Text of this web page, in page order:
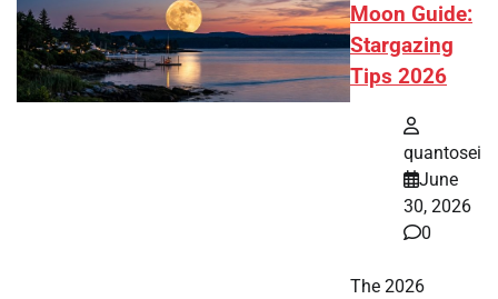
Moon Guide:
Stargazing
Tips 2026
quantosei
June
30, 2026
0
The 2026